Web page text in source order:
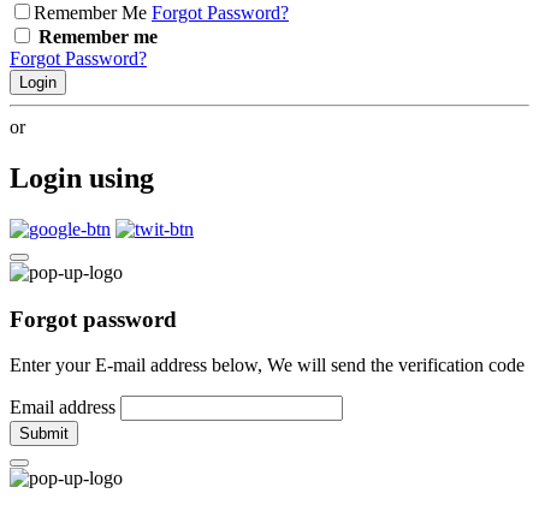
Remember Me Forgot Password?
Remember me
Forgot Password?
Login
or
Login using
Forgot password
Enter your E-mail address below, We will send the verification code
Email address
Submit